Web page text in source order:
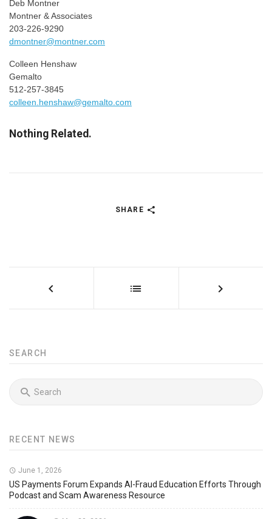
Deb Montner
Montner & Associates
203-226-9290
dmontner@montner.com
Colleen Henshaw
Gemalto
512-257-3845
colleen.henshaw@gemalto.com
Nothing Related.
SHARE
SEARCH
RECENT NEWS
June 1, 2026
US Payments Forum Expands AI-Fraud Education Efforts Through
Podcast and Scam Awareness Resource